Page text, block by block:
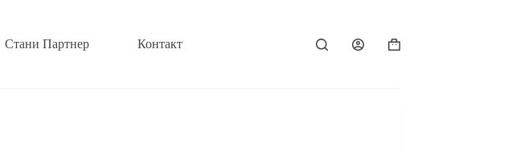
Стани Партнер Контакт